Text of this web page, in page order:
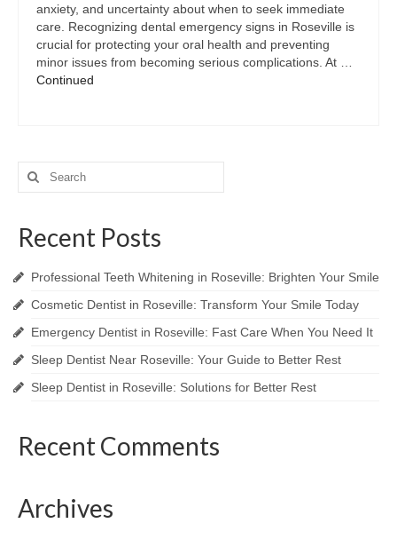
anxiety, and uncertainty about when to seek immediate
care. Recognizing dental emergency signs in Roseville is
crucial for protecting your oral health and preventing
minor issues from becoming serious complications. At …
Continued
Search
for:
Recent Posts
Professional Teeth Whitening in Roseville: Brighten Your Smile
Cosmetic Dentist in Roseville: Transform Your Smile Today
Emergency Dentist in Roseville: Fast Care When You Need It
Sleep Dentist Near Roseville: Your Guide to Better Rest
Sleep Dentist in Roseville: Solutions for Better Rest
Recent Comments
Archives